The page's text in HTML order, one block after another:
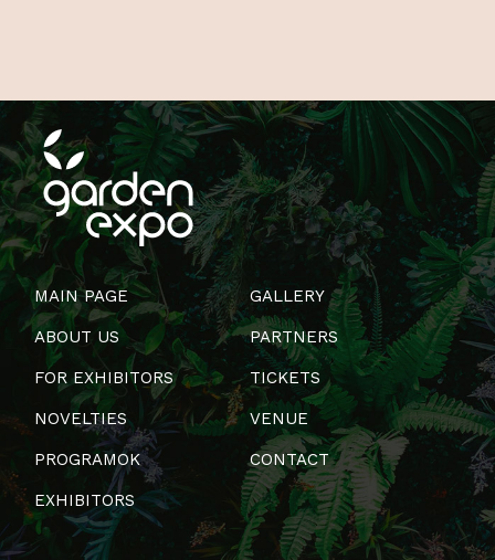
MAIN PAGE
ABOUT US
FOR EXHIBITORS
NOVELTIES
PROGRAMOK
EXHIBITORS
GALLERY
PARTNERS
TICKETS
VENUE
CONTACT